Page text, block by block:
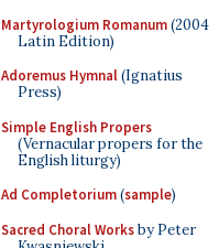
Martyrologium Romanum(2004
Latin Edition)
Adoremus Hymnal(Ignatius
Press)
Simple English Propers
(Vernacular propers for the
English liturgy)
Ad Completorium(sample)
Sacred Choral Worksby Peter